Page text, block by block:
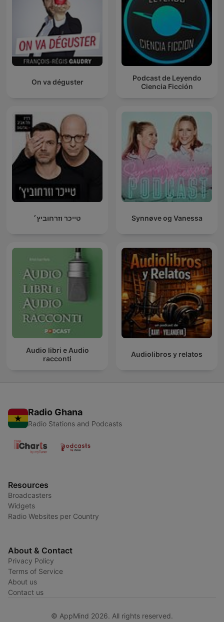
On va déguster
Podcast de Leyendo
Ciencia Ficción
טייכר וזרחוביץ׳ Synnøve og Vanessa
Audio libri e Audio
racconti
Audiolibros y relatos
Radio Ghana
Radio Stations and Podcasts
Resources
Broadcasters
Widgets
Radio Websites per Country
About & Contact
Privacy Policy
Terms of Service
About us
Contact us
© AppMind 2026. All rights reserved.